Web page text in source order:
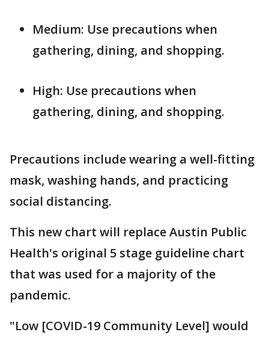
Medium: Use precautions when
gathering, dining, and shopping.
High: Use precautions when
gathering, dining, and shopping.
Precautions include wearing a well-fitting
mask, washing hands, and practicing
social distancing.
This new chart will replace Austin Public
Health's original 5 stage guideline chart
that was used for a majority of the
pandemic.
"Low [COVID-19 Community Level] would